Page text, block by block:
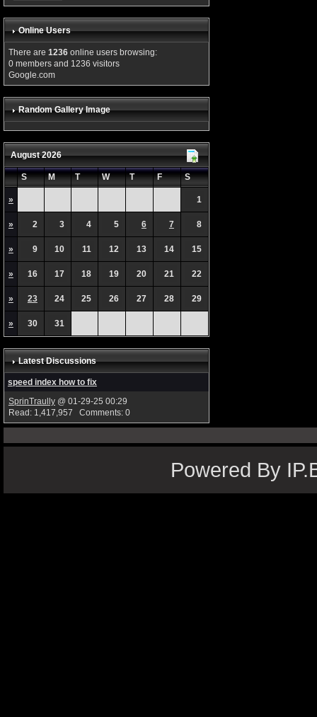
Online Users
There are 1236online users browsing:
0 members and 1236 visitors
Google.com
Random Gallery Image
August 2026
S M T W T F S
» 1
» 2 3 4 5 6 7 8
» 9 10 11 12 13 14 15
» 16 17 18 19 20 21 22
» 23 24 25 26 27 28 29
» 30 31
Latest Discussions
speed index how to fix
SprinTraully@ 01-29-25 00:29
Read: 1,417,957 Comments: 0
Powered By